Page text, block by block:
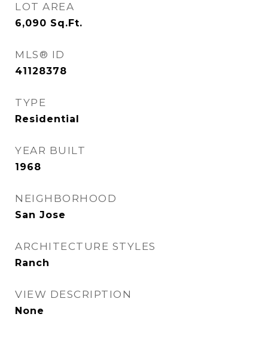
LOT AREA
6,090 Sq.Ft.
MLS® ID
41128378
TYPE
Residential
YEAR BUILT
1968
NEIGHBORHOOD
San Jose
ARCHITECTURE STYLES
Ranch
VIEW DESCRIPTION
None